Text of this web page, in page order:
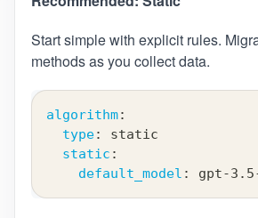
Start simple with explicit rules.
methods as you collect data.
algorithm:
type:
static
static :
default_model : gpt-3.5